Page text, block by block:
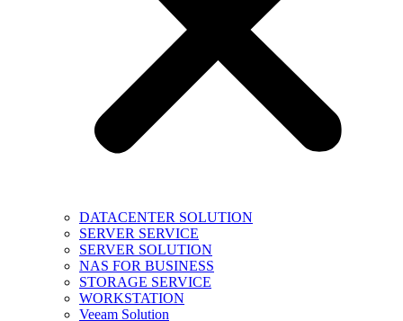
DATACENTER SOLUTION
SERVER SERVICE
SERVER SOLUTION
NAS FOR BUSINESS
STORAGE SERVICE
WORKSTATION
Veeam Solution